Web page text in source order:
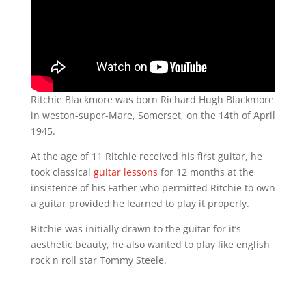
Ritchie Blackmore was born Richard Hugh Blackmore
in weston-super-Mare, Somerset, on the 14th of April
1945.
At the age of 11 Ritchie received his first guitar, he
took classical guitar lessons for 12 months at the
insistence of his Father who permitted Ritchie to own
a guitar provided he learned to play it properly.
Ritchie was initially drawn to the guitar for it’s
aesthetic beauty, he also wanted to play like english
rock n roll star Tommy Steele.